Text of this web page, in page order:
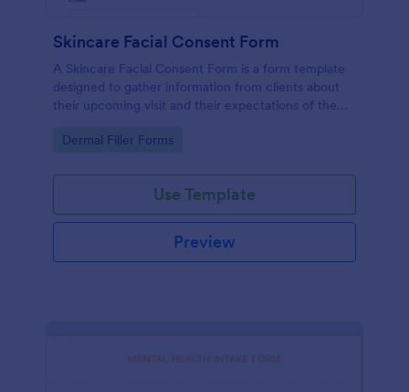
Skincare Facial Consent Form
A Skincare Facial Consent Form is a form template
designed to gather information from clients about
their upcoming visit and their expectations of the
Go to Category:
Dermal Filler Forms
Use Template
Preview